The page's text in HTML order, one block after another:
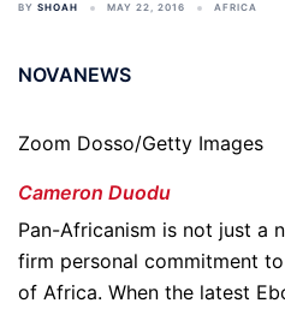
BY SHOAH MAY 22, 2016 AFRICA
NOVANEWS
Zoom Dosso/Getty Images
Cameron Duodu
Pan-Africanism is not just a
firm personal commitment
of Africa. When the latest